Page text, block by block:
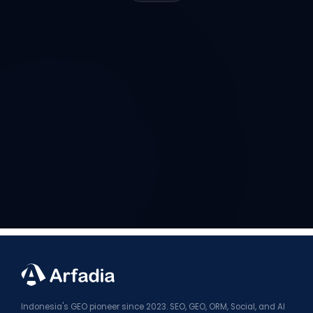
Indonesia's GEO pioneer since 2023. SEO, GEO, ORM, Social, and AI